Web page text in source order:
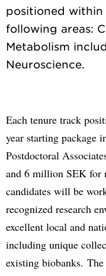
positioned
following areas:
Metabolism
Each tenure track
year starting package
Postdoctoral
and 6 million SEK for
candidates will be
recognized research
excellent local and
including unique
existing biobanks.